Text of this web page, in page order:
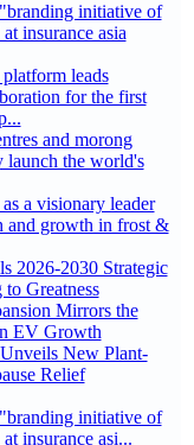
initiative of
insurance asia
leads
for the first
and morong
launch the world's
a visionary leader
and growth in frost &
2026-2030 Strategic
Greatness
Mirrors the
EV Growth
New Plant-
Relief
initiative of
insurance asi...